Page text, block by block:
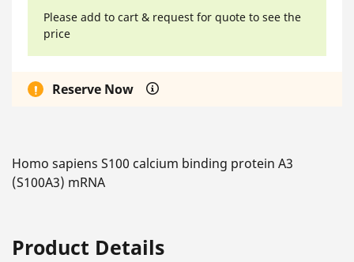
Please add to cart & request for quote to see the
price
Reserve Now
Homo sapiens S100 calcium binding protein A3
(S100A3) mRNA
Product Details